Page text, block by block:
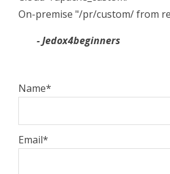
On-premise "/pr/custom/ from
- Jedox4beginners
Name*
Email*